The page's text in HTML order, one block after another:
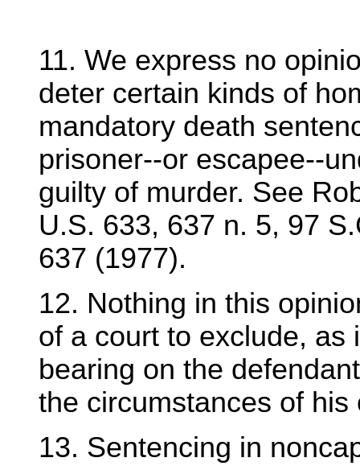
11. We express no
deter certain kinds of
mandatory death
prisoner--or escapee--
guilty of murder. See
U.S. 633, 637 n. 5, 97
637 (1977).
12. Nothing in this
of a court to exclude, as
bearing on the
the circumstances of his
13. Sentencing in